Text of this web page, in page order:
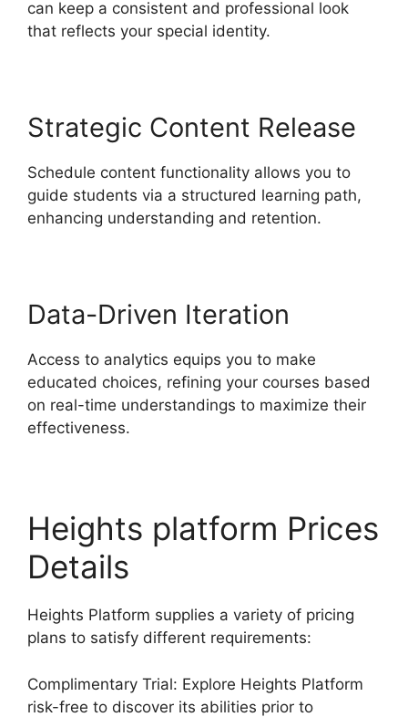
can keep a consistent and professional look
that reflects your special identity.
Strategic Content Release
Schedule content functionality allows you to
guide students via a structured learning path,
enhancing understanding and retention.
Data-Driven Iteration
Access to analytics equips you to make
educated choices, refining your courses based
on real-time understandings to maximize their
effectiveness.
Heights platform Prices
Details
Heights Platform supplies a variety of pricing
plans to satisfy different requirements:
Complimentary Trial: Explore Heights Platform
risk-free to discover its abilities prior to